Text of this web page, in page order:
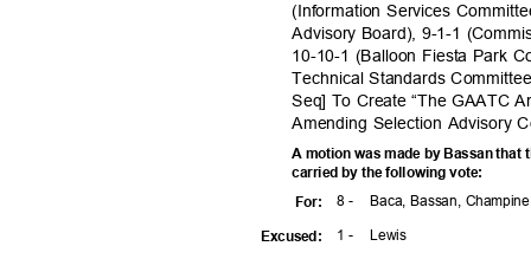
(Information Services
Advisory Board), 9-1-1
10-10-1 (Balloon Fiesta Park
Technical Standards
Seq] To Create “The GAATC
Amending Selection Advisory
A motion was made by Bassan
carried by the following vote:
8 - Baca, Bassan,
1 - Lewis
For:
Excused: